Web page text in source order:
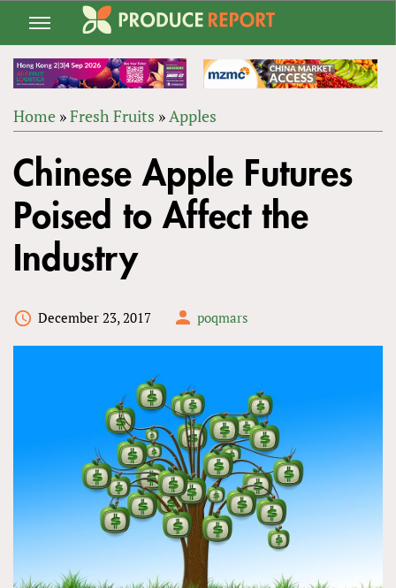
Jump
navigation
ARE
HERE
Home »Fresh Fruits »Apples
to
top
Chinese Apple Futures
Poised to Affect the
Industry
December 23, 2017 poqmars